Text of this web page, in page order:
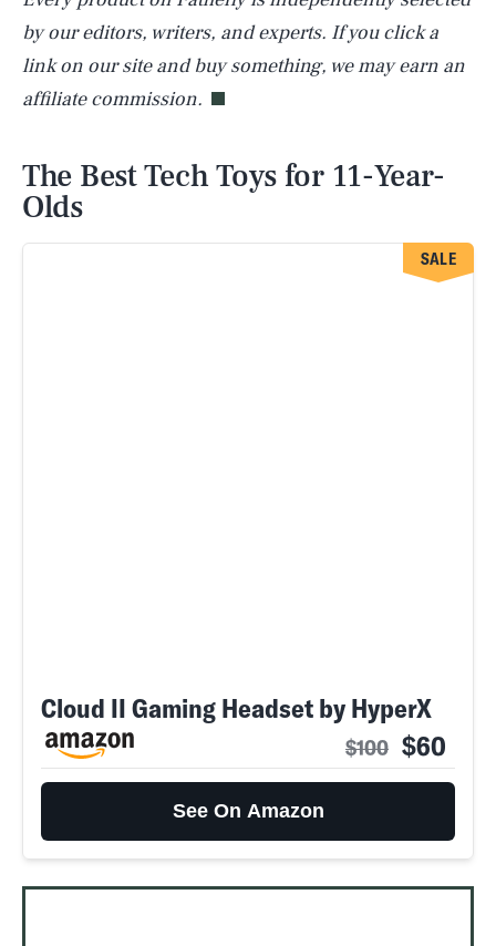
by our editors, writers, and experts. If you click a
link on our site and buy something, we may earn an
affiliate commission.
The Best Tech Toys for 11-Year-
Olds
Cloud II Gaming Headset by HyperX
$100 $60
See On Amazon
SALE